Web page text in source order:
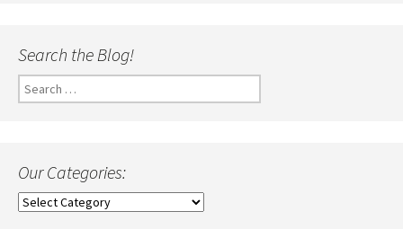
Search the Blog!
Search
for:
Our Categories:
Our